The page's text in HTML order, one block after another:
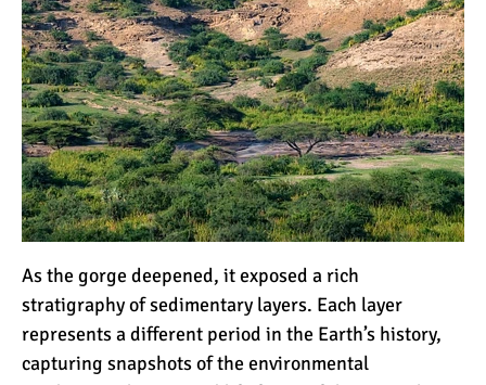
As the gorge deepened, it exposed a rich
stratigraphy of sedimentary layers. Each layer
represents a different period in the Earth’s history,
capturing snapshots of the environmental